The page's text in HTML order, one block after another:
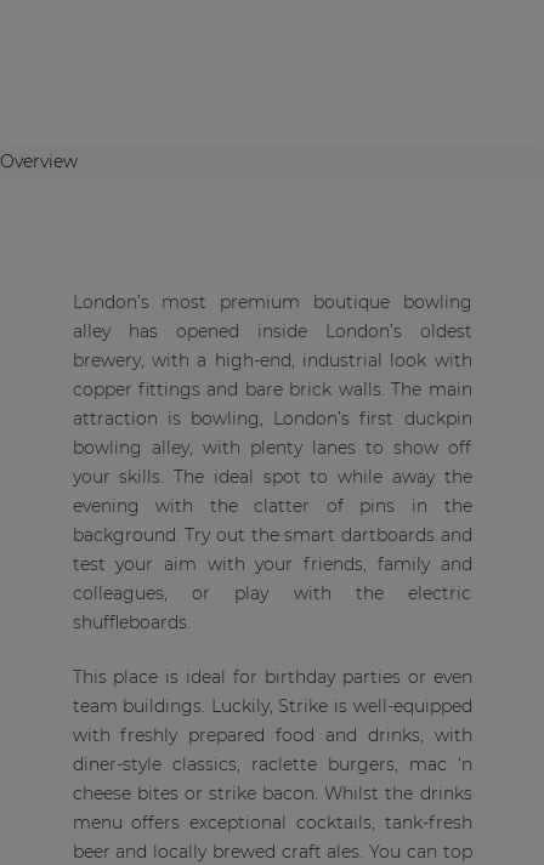
Overview
London’s most premium boutique bowling
alley has opened inside London’s oldest
brewery, with a high-end, industrial look with
copper fittings and bare brick walls. The main
attraction is bowling, London’s first duckpin
bowling alley, with plenty lanes to show off
your skills. The ideal spot to while away the
evening with the clatter of pins in the
background. Try out the smart dartboards and
test your aim with your friends, family and
colleagues, or play with the electric
shuffleboards.
This place is ideal for birthday parties or even
team buildings. Luckily, Strike is well-equipped
with freshly prepared food and drinks, with
diner-style classics, raclette burgers, mac ‘n
cheese bites or strike bacon. Whilst the drinks
menu offers exceptional cocktails, tank-fresh
beer and locally brewed craft ales. You can top